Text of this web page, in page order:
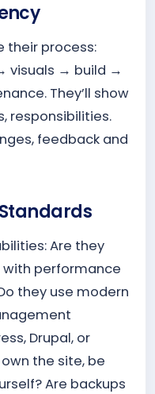
their process:
visuals → build →
They’ll show
responsibilities.
feedback and
Are they
performance
they use modern
Drupal, or
the site, be
Are backups